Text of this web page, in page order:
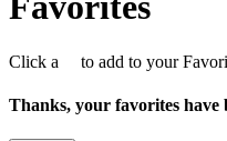
Click a to add to your
Thanks, your favorites have